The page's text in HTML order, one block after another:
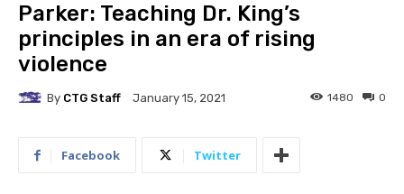
Parker: Teaching Dr. King’s
principles in an era of rising
violence
By CTG Staff January 15, 2021 0
1480
Facebook Twitter